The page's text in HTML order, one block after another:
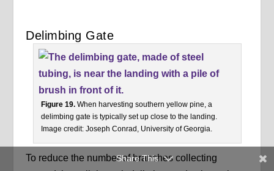
Delimbing Gate
Figure 19.When harvesting southern yellow pine, a
delimbing gate is typically set up close to the landing.
Image credit: Joseph Conrad, University of Georgia.
To reduce the number of branches collecting
Share This